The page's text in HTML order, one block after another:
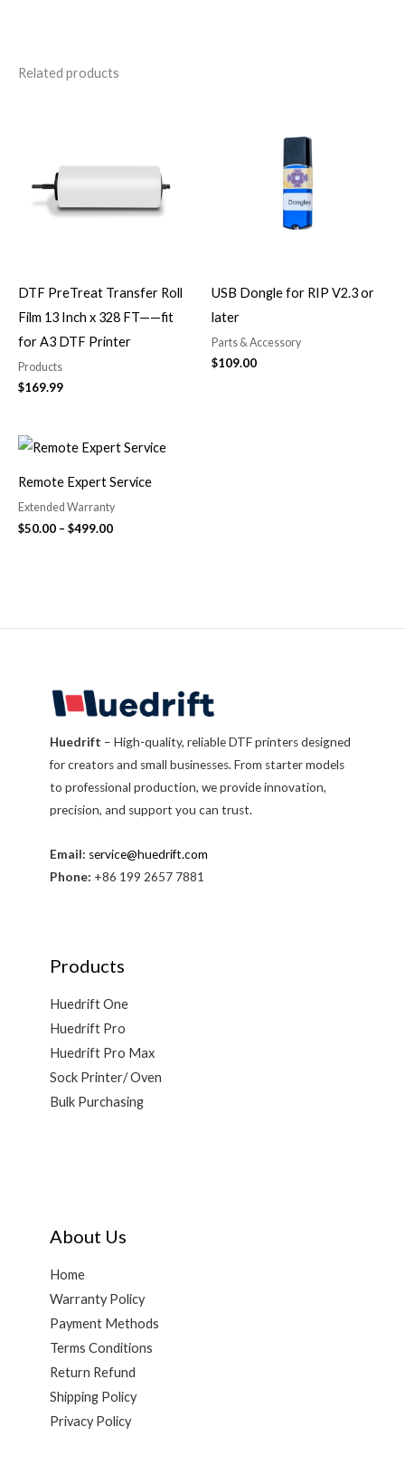
Related products
DTF PreTreat Transfer Roll
Film 13 Inch x 328 FT——fit
for A3 DTF Printer
Products
$169.99
USB Dongle for RIP V2.3 or
later
Parts & Accessory
$109.00
Remote Expert Service
Extended Warranty
$50.00 – $499.00
Price
range:
through
$499.00
Huedrift – High-quality, reliable DTF printers designed
for creators and small businesses. From starter models
to professional production, we provide innovation,
precision, and support you can trust.
Email: service@huedrift.com
Phone: +86 199 2657 7881
Products
Huedrift One
Huedrift Pro
Huedrift Pro Max
Sock Printer/ Oven
Bulk Purchasing
About Us
Home
Warranty Policy
Payment Methods
Terms Conditions
Return Refund
Shipping Policy
Privacy Policy